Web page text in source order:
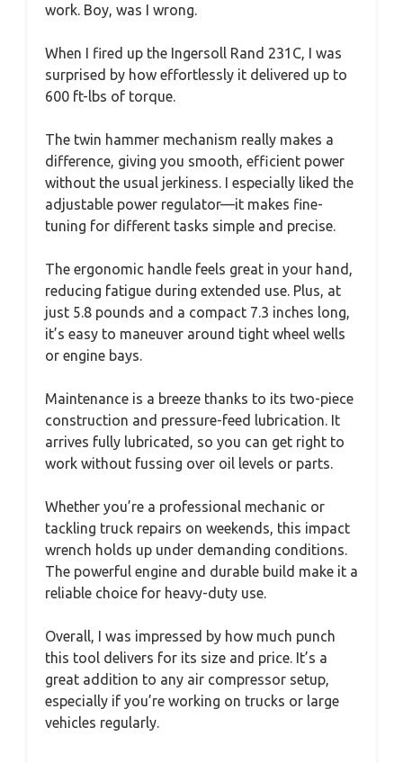
work. Boy, was I wrong.
When I fired up the Ingersoll Rand 231C, I was
surprised by how effortlessly it delivered up to
600 ft-lbs of torque.
The twin hammer mechanism really makes a
difference, giving you smooth, efficient power
without the usual jerkiness. I especially liked the
adjustable power regulator—it makes fine-
tuning for different tasks simple and precise.
The ergonomic handle feels great in your hand,
reducing fatigue during extended use. Plus, at
just 5.8 pounds and a compact 7.3 inches long,
it’s easy to maneuver around tight wheel wells
or engine bays.
Maintenance is a breeze thanks to its two-piece
construction and pressure-feed lubrication. It
arrives fully lubricated, so you can get right to
work without fussing over oil levels or parts.
Whether you’re a professional mechanic or
tackling truck repairs on weekends, this impact
wrench holds up under demanding conditions.
The powerful engine and durable build make it a
reliable choice for heavy-duty use.
Overall, I was impressed by how much punch
this tool delivers for its size and price. It’s a
great addition to any air compressor setup,
especially if you’re working on trucks or large
vehicles regularly.